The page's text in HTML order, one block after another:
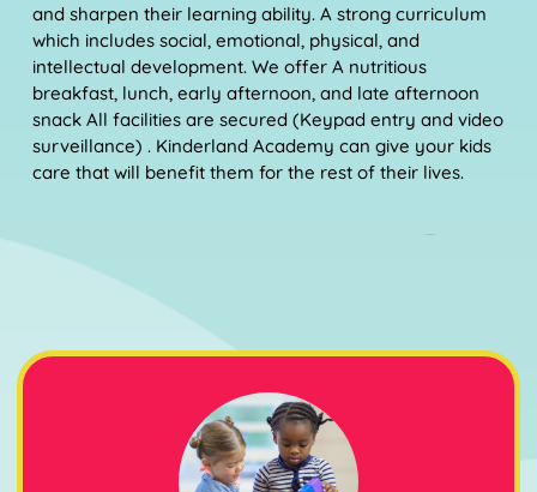
and sharpen their learning ability. A strong curriculum
which includes social, emotional, physical, and
intellectual development. We offer A nutritious
breakfast, lunch, early afternoon, and late afternoon
snack All facilities are secured (Keypad entry and video
surveillance) . Kinderland Academy can give your kids
care that will benefit them for the rest of their lives.